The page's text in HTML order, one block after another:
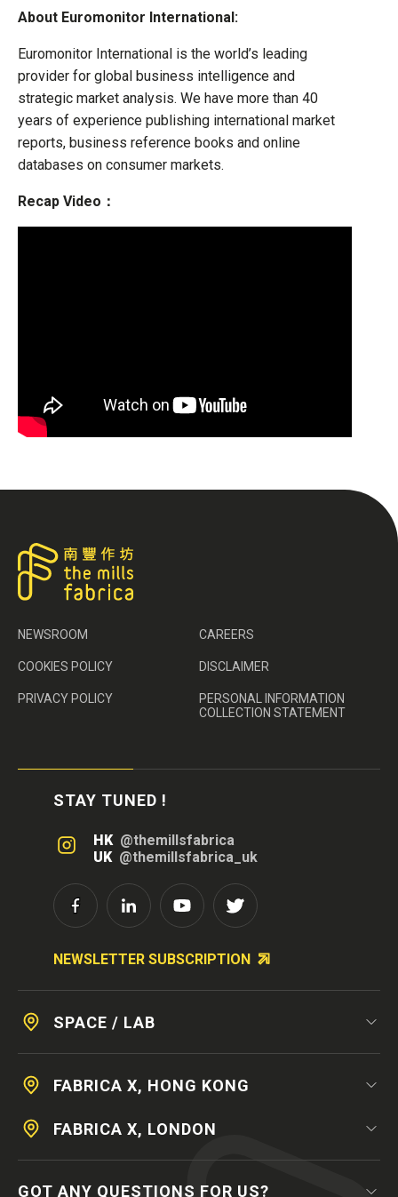
About Euromonitor International:
Euromonitor International is the world’s leading
provider for global business intelligence and
strategic market analysis. We have more than 40
years of experience publishing international market
reports, business reference books and online
databases on consumer markets.
Recap Video：
NEWSROOM CAREERS
COOKIES POLICY DISCLAIMER
PRIVACY POLICY
PERSONAL INFORMATION
COLLECTION STATEMENT
STAY TUNED !
HK @themillsfabrica
UK @themillsfabrica_uk
NEWSLETTER SUBSCRIPTION
SPACE / LAB
FABRICA X, HONG KONG
FABRICA X, LONDON
GOT ANY QUESTIONS FOR US?